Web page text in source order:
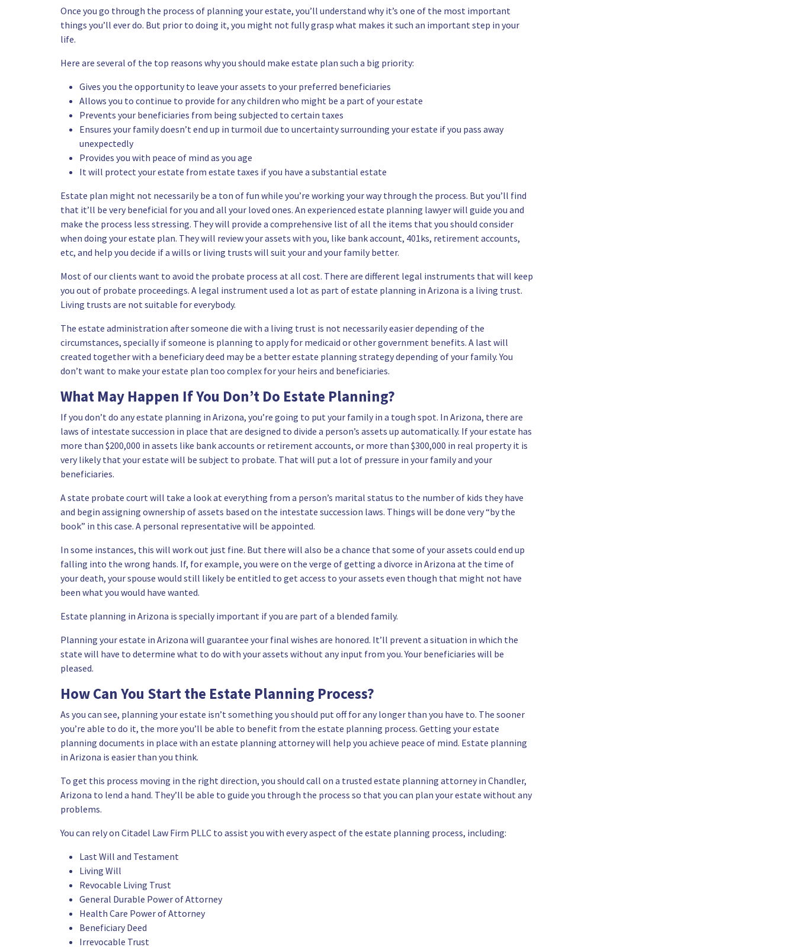
Once you go through the process of planning your estate, you’ll understand why it’s one of the most important
things you’ll ever do. But prior to doing it, you might not fully grasp what makes it such an important step in your
life.
Here are several of the top reasons why you should make estate plan such a big priority:
Gives you the opportunity to leave your assets to your preferred beneficiaries
Allows you to continue to provide for any children who might be a part of your estate
Prevents your beneficiaries from being subjected to certain taxes
Ensures your family doesn’t end up in turmoil due to uncertainty surrounding your estate if you pass away
unexpectedly
Provides you with peace of mind as you age
It will protect your estate from estate taxes if you have a substantial estate
Estate plan might not necessarily be a ton of fun while you’re working your way through the process. But you’ll find
that it’ll be very beneficial for you and all your loved ones. An experienced estate planning lawyer will guide you and
make the process less stressing. They will provide a comprehensive list of all the items that you should consider
when doing your estate plan. They will review your assets with you, like bank account, 401ks, retirement accounts,
etc, and help you decide if a wills or living trusts will suit your and your family better.
Most of our clients want to avoid the probate process at all cost. There are different legal instruments that will keep
you out of probate proceedings. A legal instrument used a lot as part of estate planning in Arizona is a living trust.
Living trusts are not suitable for everybody.
The estate administration after someone die with a living trust is not necessarily easier depending of the
circumstances, specially if someone is planning to apply for medicaid or other government benefits. A last will
created together with a beneficiary deed may be a better estate planning strategy depending of your family. You
don’t want to make your estate plan too complex for your heirs and beneficiaries.
What May Happen If You Don’t Do Estate Planning?
If you don’t do any estate planning in Arizona, you’re going to put your family in a tough spot. In Arizona, there are
laws of intestate succession in place that are designed to divide a person’s assets up automatically. If your estate has
more than $200,000 in assets like bank accounts or retirement accounts, or more than $300,000 in real property it is
very likely that your estate will be subject to probate. That will put a lot of pressure in your family and your
beneficiaries.
A state probate court will take a look at everything from a person’s marital status to the number of kids they have
and begin assigning ownership of assets based on the intestate succession laws. Things will be done very “by the
book” in this case. A personal representative will be appointed.
In some instances, this will work out just fine. But there will also be a chance that some of your assets could end up
falling into the wrong hands. If, for example, you were on the verge of getting a divorce in Arizona at the time of
your death, your spouse would still likely be entitled to get access to your assets even though that might not have
been what you would have wanted.
Estate planning in Arizona is specially important if you are part of a blended family.
Planning your estate in Arizona will guarantee your final wishes are honored. It’ll prevent a situation in which the
state will have to determine what to do with your assets without any input from you. Your beneficiaries will be
pleased.
How Can You Start the Estate Planning Process?
As you can see, planning your estate isn’t something you should put off for any longer than you have to. The sooner
you’re able to do it, the more you’ll be able to benefit from the estate planning process. Getting your estate
planning documents in place with an estate planning attorney will help you achieve peace of mind. Estate planning
in Arizona is easier than you think.
To get this process moving in the right direction, you should call on a trusted estate planning attorney in Chandler,
Arizona to lend a hand. They’ll be able to guide you through the process so that you can plan your estate without any
problems.
You can rely on Citadel Law Firm PLLC to assist you with every aspect of the estate planning process, including:
Last Will and Testament
Living Will
Revocable Living Trust
General Durable Power of Attorney
Health Care Power of Attorney
Beneficiary Deed
Irrevocable Trust